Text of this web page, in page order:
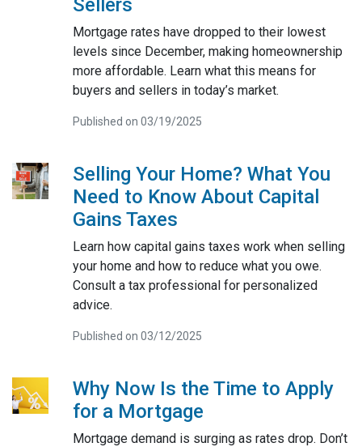
Sellers
Mortgage rates have dropped to their lowest
levels since December, making homeownership
more affordable. Learn what this means for
buyers and sellers in today’s market.
Published on 03/19/2025
Selling Your Home? What You
Need to Know About Capital
Gains Taxes
Learn how capital gains taxes work when selling
your home and how to reduce what you owe.
Consult a tax professional for personalized
advice.
Published on 03/12/2025
Why Now Is the Time to Apply
for a Mortgage
Mortgage demand is surging as rates drop. Don’t